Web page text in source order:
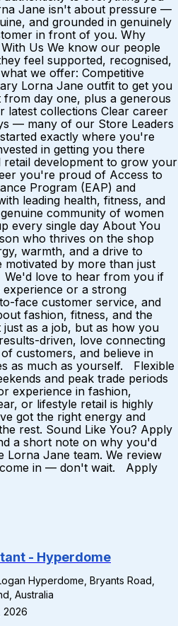
Jane isn't about pressure —
and grounded in genuinely
in front of you. Why
Us We know our people
feel supported, recognised,
we offer: Competitive
Lorna Jane outfit to get you
day one, plus a generous
latest collections Clear career
— many of our Store Leaders
exactly where you're
in getting you there
retail development to grow your
you're proud of Access to
Program (EAP) and
leading health, fitness, and
community of women
every single day About You
who thrives on the shop
warmth, and a drive to
by more than just
love to hear from you if
or a strong
face customer service, and
fashion, fitness, and the
as a job, but as how you
driven, love connecting
customers, and believe in
as much as yourself. Flexible
and peak trade periods
experience in fashion,
or lifestyle retail is highly
got the right energy and
rest. Sound Like You? Apply
a short note on why you'd
Lorna Jane team. We review
come in — don't wait. Apply
- Hyperdome
Hyperdome, Bryants Road,
Australia
2026